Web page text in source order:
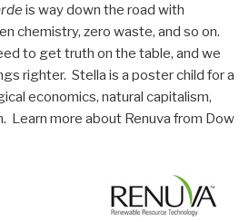
is way down the road with
chemistry, zero waste, and so on.
to get truth on the table, and we
righter. Stella is a poster child for a
economics, natural capitalism,
Learn more about Renuva from Dow